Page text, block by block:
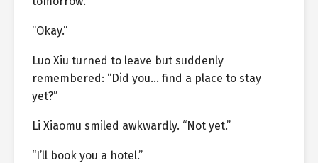
“Okay.”
Luo Xiu turned to leave but suddenly
remembered: “Did you… find a place to stay
yet?”
Li Xiaomu smiled awkwardly. “Not yet.”
“I’ll book you a hotel.”